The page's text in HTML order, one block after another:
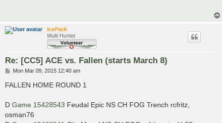
IcePack
Multi Hunter
Re: [CC5] ACE vs. Fallen (starts March 8)
P
s
Mon Mar 09, 2015 12:40 am
FALLEN HOME ROUND 1
D Game 15428543 Feudal Epic NS CH FOG Trench rcfritz,
osman76